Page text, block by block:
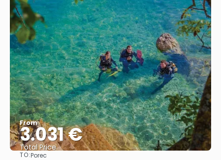
From
3.031 €
Total Price
TO:Porec